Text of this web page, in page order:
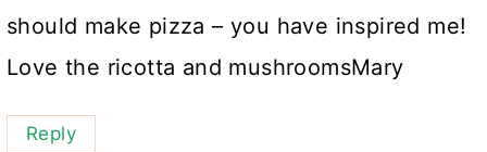
should make pizza – you have inspired me!
Love the ricotta and mushroomsMary
Reply